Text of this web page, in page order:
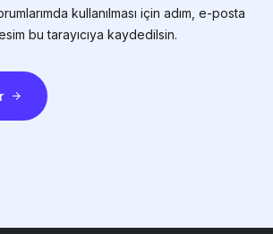
kullanılması için adım, e-posta
bu tarayıcıya kaydedilsin.